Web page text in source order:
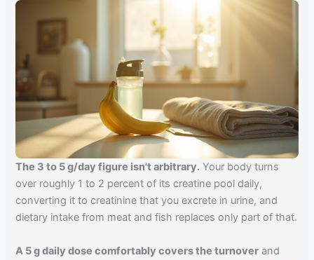
The 3 to 5 g/day figure isn't arbitrary. Your body turns
over roughly 1 to 2 percent of its creatine pool daily,
converting it to creatinine that you excrete in urine, and
dietary intake from meat and fish replaces only part of that.
A 5 g daily dose comfortably covers the turnover and